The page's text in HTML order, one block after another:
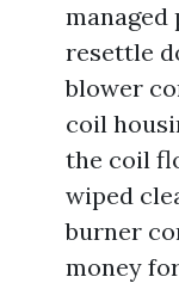
managed
resettle
blower
coil
the coil
wiped
burner
money